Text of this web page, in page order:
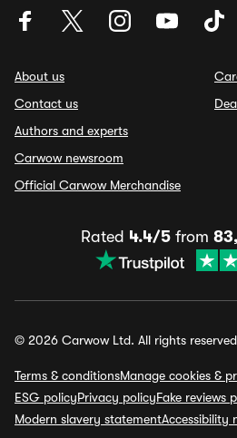
About us
Contact us
Authors and experts
Carwow newsroom
Official Carwow Merchandise
Rated 4.4/5 from
© 2026 Carwow Ltd. All rights reserved
Terms & conditionsManage cookies &
ESG policyPrivacy policyFake reviews
Modern slavery statementAccessibility